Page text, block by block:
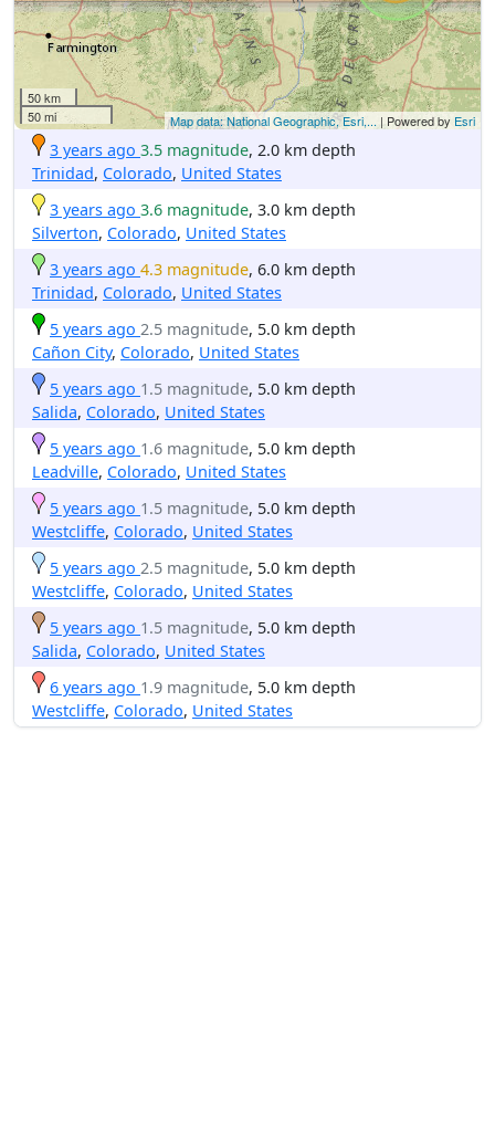
50 km
50 mi
Map data: National Geographic, Esri,... | Powered by Esri
3 years ago 3.5 magnitude, 2.0 km depth
Trinidad, Colorado, United States
3 years ago 3.6 magnitude, 3.0 km depth
Silverton, Colorado, United States
3 years ago 4.3 magnitude, 6.0 km depth
Trinidad, Colorado, United States
5 years ago 2.5 magnitude, 5.0 km depth
Cañon City, Colorado, United States
5 years ago 1.5 magnitude, 5.0 km depth
Salida, Colorado, United States
5 years ago 1.6 magnitude, 5.0 km depth
Leadville, Colorado, United States
5 years ago 1.5 magnitude, 5.0 km depth
Westcliffe, Colorado, United States
5 years ago 2.5 magnitude, 5.0 km depth
Westcliffe, Colorado, United States
5 years ago 1.5 magnitude, 5.0 km depth
Salida, Colorado, United States
6 years ago 1.9 magnitude, 5.0 km depth
Westcliffe, Colorado, United States